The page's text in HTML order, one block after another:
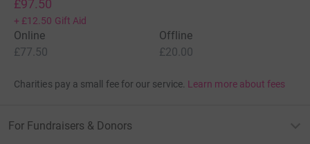
£97.50
+ £12.50 Gift Aid
Online
£77.50
Offline
£20.00
Charities pay a small fee for our service. Learn more about fees
For Fundraisers & Donors